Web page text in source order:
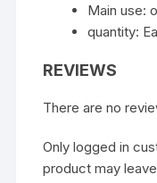
Main use:
quantity:
REVIEWS
There are no
Only logged in
product may